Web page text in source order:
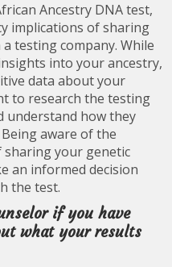
Ancestry DNA test,
implications of sharing
testing company. While
into your ancestry,
data about your
to research the testing
understand how they
aware of the
your genetic
an informed decision
the test.
if you have
what your results